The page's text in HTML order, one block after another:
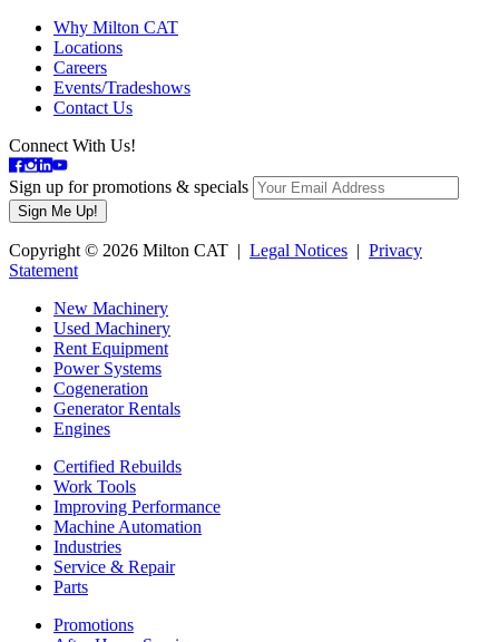
Why Milton CAT
Locations
Careers
Events/Tradeshows
Contact Us
Connect With Us!
Sign up for promotions & specials
Copyright © 2026 Milton CAT | Legal Notices | Privacy
Statement
New Machinery
Used Machinery
Rent Equipment
Power Systems
Cogeneration
Generator Rentals
Engines
Certified Rebuilds
Work Tools
Improving Performance
Machine Automation
Industries
Service & Repair
Parts
Promotions